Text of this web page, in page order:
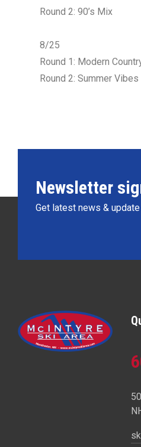
Round 2: 90’s Mix
8/25
Round 1: Modern
Round 2: Summer Vibes
Newsletter
Get latest news & update